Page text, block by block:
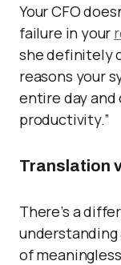
Your CFO
failure in your
she definitely
reasons your
entire day and
productivity.”
Translation
There’s a
of